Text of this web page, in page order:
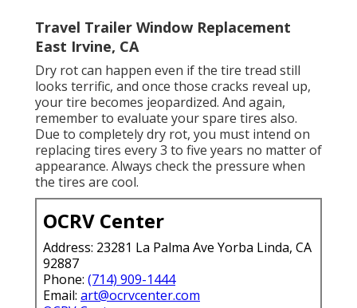
Travel Trailer Window Replacement
East Irvine, CA
Dry rot can happen even if the tire tread still
looks terrific, and once those cracks reveal up,
your tire becomes jeopardized. And again,
remember to evaluate your spare tires also.
Due to completely dry rot, you must intend on
replacing tires every 3 to five years no matter of
appearance. Always check the pressure when
the tires are cool.
OCRV Center
Address: 23281 La Palma Ave Yorba Linda, CA
92887
Phone: (714) 909-1444
Email: art@ocrvcenter.com